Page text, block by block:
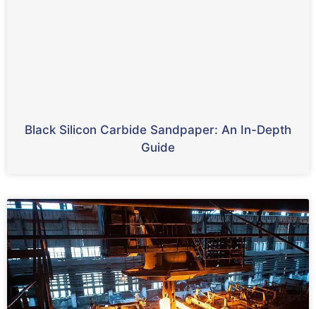
Black Silicon Carbide Sandpaper: An In-Depth
Guide